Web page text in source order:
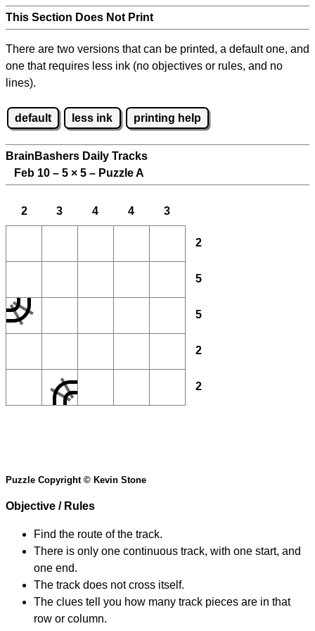
This Section Does Not Print
There are two versions that can be printed, a default one, and
one that requires less ink (no objectives or rules, and no
lines).
default less ink printing help
BrainBashers Daily Tracks
Feb 10 – 5 × 5 – Puzzle A
2 3 4 4 3
2
5
5
2
2
Puzzle Copyright © Kevin Stone
Objective / Rules
Find the route of the track.
There is only one continuous track, with one start, and
one end.
The track does not cross itself.
The clues tell you how many track pieces are in that
row or column.